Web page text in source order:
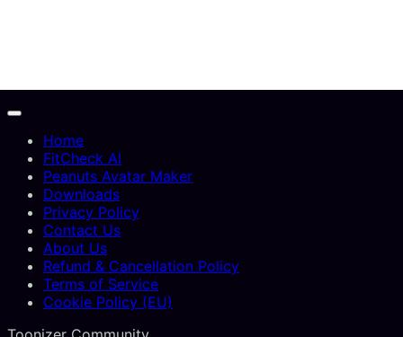
Home
FitCheck AI
Peanuts Avatar Maker
Downloads
Privacy Policy
Contact Us
About Us
Refund & Cancellation Policy
Terms of Service
Cookie Policy (EU)